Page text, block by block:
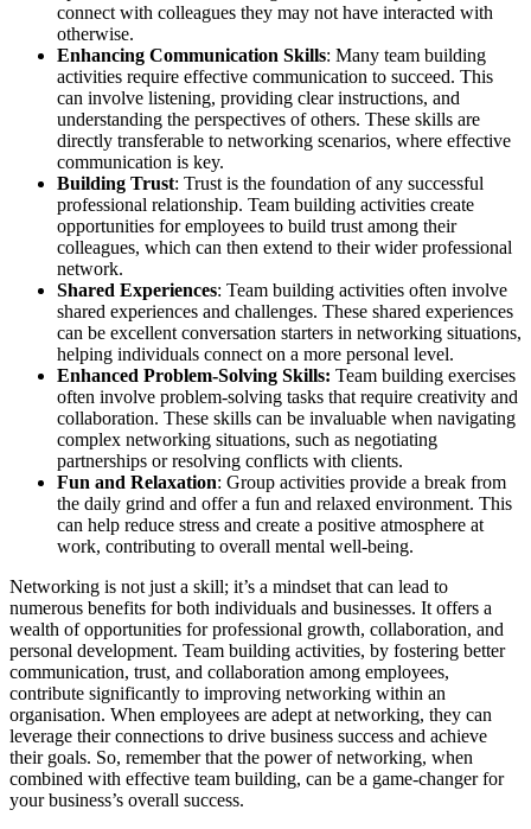
connect with colleagues they may not have interacted with
otherwise.
Enhancing Communication Skills: Many team building
activities require effective communication to succeed. This
can involve listening, providing clear instructions, and
understanding the perspectives of others. These skills are
directly transferable to networking scenarios, where effective
communication is key.
Building Trust: Trust is the foundation of any successful
professional relationship. Team building activities create
opportunities for employees to build trust among their
colleagues, which can then extend to their wider professional
network.
Shared Experiences: Team building activities often involve
shared experiences and challenges. These shared experiences
can be excellent conversation starters in networking situations,
helping individuals connect on a more personal level.
Enhanced Problem-Solving Skills: Team building exercises
often involve problem-solving tasks that require creativity and
collaboration. These skills can be invaluable when navigating
complex networking situations, such as negotiating
partnerships or resolving conflicts with clients.
Fun and Relaxation: Group activities provide a break from
the daily grind and offer a fun and relaxed environment. This
can help reduce stress and create a positive atmosphere at
work, contributing to overall mental well-being.
Networking is not just a skill; it’s a mindset that can lead to
numerous benefits for both individuals and businesses. It offers a
wealth of opportunities for professional growth, collaboration, and
personal development. Team building activities, by fostering better
communication, trust, and collaboration among employees,
contribute significantly to improving networking within an
organisation. When employees are adept at networking, they can
leverage their connections to drive business success and achieve
their goals. So, remember that the power of networking, when
combined with effective team building, can be a game-changer for
your business’s overall success.